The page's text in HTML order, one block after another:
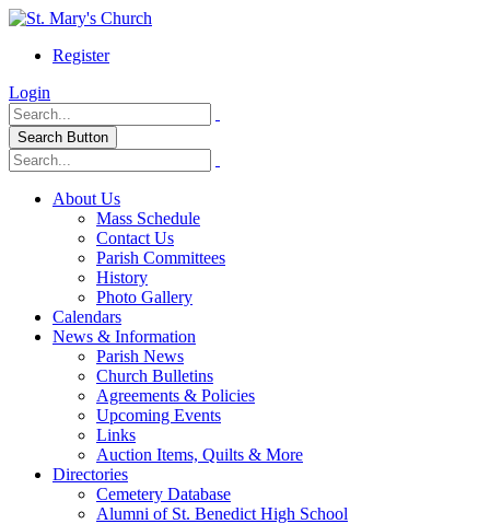
Register
Login
Search Button
About Us
Mass Schedule
Contact Us
Parish Committees
History
Photo Gallery
Calendars
News & Information
Parish News
Church Bulletins
Agreements & Policies
Upcoming Events
Links
Auction Items, Quilts & More
Directories
Cemetery Database
Alumni of St. Benedict High School